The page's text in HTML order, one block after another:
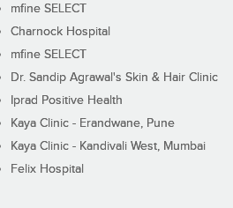
mfine SELECT
Charnock Hospital
mfine SELECT
Dr. Sandip Agrawal's Skin & Hair Clinic
Iprad Positive Health
Kaya Clinic - Erandwane, Pune
Kaya Clinic - Kandivali West, Mumbai
Felix Hospital